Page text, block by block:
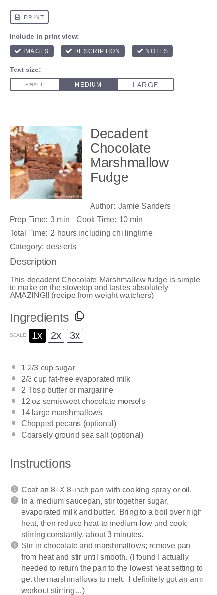
Decadent
Chocolate
Marshmallow
Fudge
Author: Jamie Sanders
Prep Time: 3 min Cook Time: 10 min
Total Time: 2 hours including chillingtime
Category: desserts
Description
This decadent Chocolate Marshmallow fudge is simple
to make on the stovetop and tastes absolutely
AMAZING!! (recipe from weight watchers)
Ingredients
SCALE 1x 2x 3x
1 2/3 cup sugar
2/3 cupfat-free evaporated milk
2 Tbspbutter or margarine
12 oz semisweet chocolate morsels
14 large marshmallows
Chopped pecans (optional)
Coarsely ground sea salt (optional)
Instructions
Coat an 8- X 8-inch pan with cooking spray or oil.
In a medium saucepan, stir together sugar,
evaporated milk and butter. Bring to a boil over high
heat, then reduce heat to medium-low and cook,
stirring constantly, about 3 minutes.
Stir in chocolate and marshmallows; remove pan
from heat and stir until smooth. (I found I actually
needed to return the pan to the lowest heat setting to
get the marshmallows to melt. I definitely got an arm
workout stirring…)